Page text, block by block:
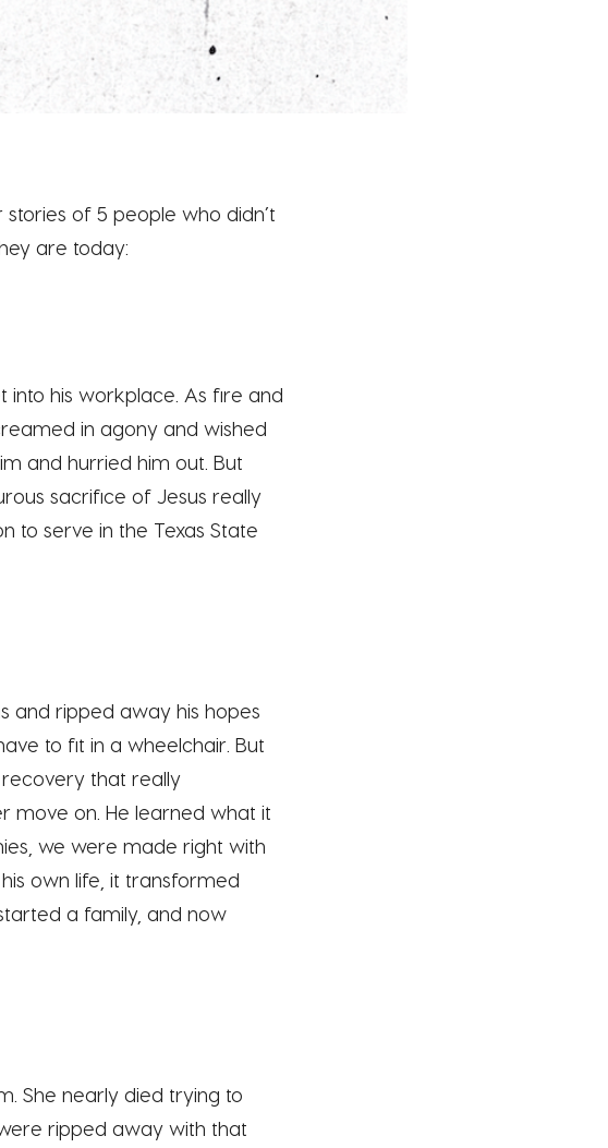
stories of 5 people who didn’t
are today:
his workplace. As fire and
in agony and wished
and hurried him out. But
sacrifice of Jesus really
to serve in the Texas State
and ripped away his hopes
to fit in a wheelchair. But
that really
move on. He learned what it
we were made right with
own life, it transformed
a family, and now
She nearly died trying to
ripped away with that